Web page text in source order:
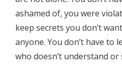
ashamed of, you were
keep secrets you don’t
anyone. You don’t have to
who doesn’t understand